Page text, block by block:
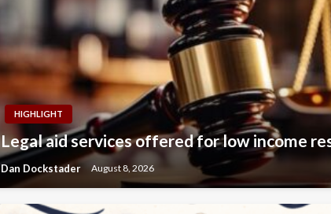
HIGHLIGHT
Legal aid services offered for low income
Dan Dockstader August 8, 2026